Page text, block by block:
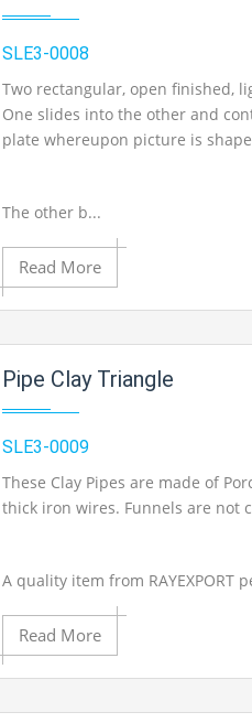
Add to Wishlist
Product View
Add to Wishlist
Product View
SLE3-0008
Two rectangular, open finished,
One slides into the other and
plate whereupon picture is
The other b...
Read More
Pipe Clay Triangle
SLE3-0009
These Clay Pipes are made of
thick iron wires. Funnels are not
A quality item from RAYEXPORT
Read More